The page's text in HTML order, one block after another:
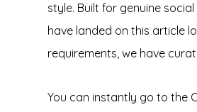
style. Built for genuine
have landed on this article
requirements, we have
You can instantly go to the